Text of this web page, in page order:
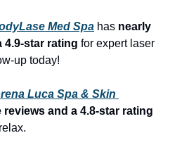
Med Spa has nearly
4.9-star rating for expert laser
up today!
Luca Spa & Skin
reviews and a 4.8-star rating